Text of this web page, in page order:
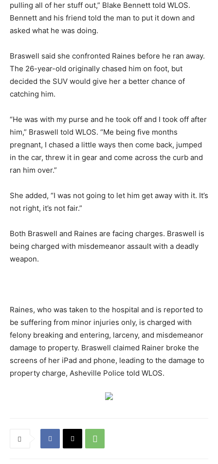
pulling all of her stuff out,” Blake Bennett told WLOS.
Bennett and his friend told the man to put it down and
asked what he was doing.
Braswell said she confronted Raines before he ran away.
The 26-year-old originally chased him on foot, but
decided the SUV would give her a better chance of
catching him.
“He was with my purse and he took off and I took off after
him,” Braswell told WLOS. “Me being five months
pregnant, I chased a little ways then come back, jumped
in the car, threw it in gear and come across the curb and
ran him over.”
She added, “I was not going to let him get away with it. It’s
not right, it’s not fair.”
Both Braswell and Raines are facing charges. Braswell is
being charged with misdemeanor assault with a deadly
weapon.
Raines, who was taken to the hospital and is reported to
be suffering from minor injuries only, is charged with
felony breaking and entering, larceny, and misdemeanor
damage to property. Braswell claimed Rainer broke the
screens of her iPad and phone, leading to the damage to
property charge, Asheville Police told WLOS.